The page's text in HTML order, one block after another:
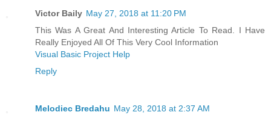
Victor Baily May 27, 2018 at 11:20 PM
This Was A Great And Interesting Article To Read. I Have
Really Enjoyed All Of This Very Cool Information
Visual Basic Project Help
Reply
Melodiec Bredahu May 28, 2018 at 2:37 AM